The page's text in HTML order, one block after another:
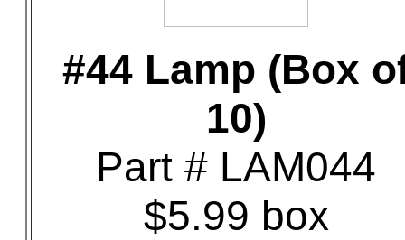
#44 Lamp (Box
10)
Part # LAM044
$5.99 box